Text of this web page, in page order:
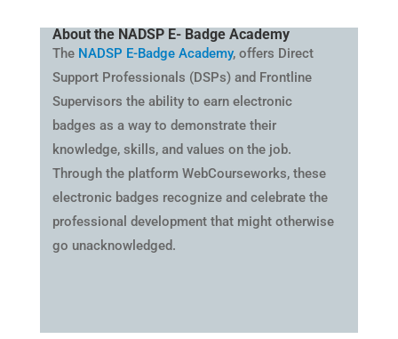
About the NADSP E- Badge Academy
The NADSP E-Badge Academy, offers Direct
Support Professionals (DSPs) and Frontline
Supervisors the ability to earn electronic
badges as a way to demonstrate their
knowledge, skills, and values on the job.
Through the platform WebCourseworks, these
electronic badges recognize and celebrate the
professional development that might otherwise
go unacknowledged.